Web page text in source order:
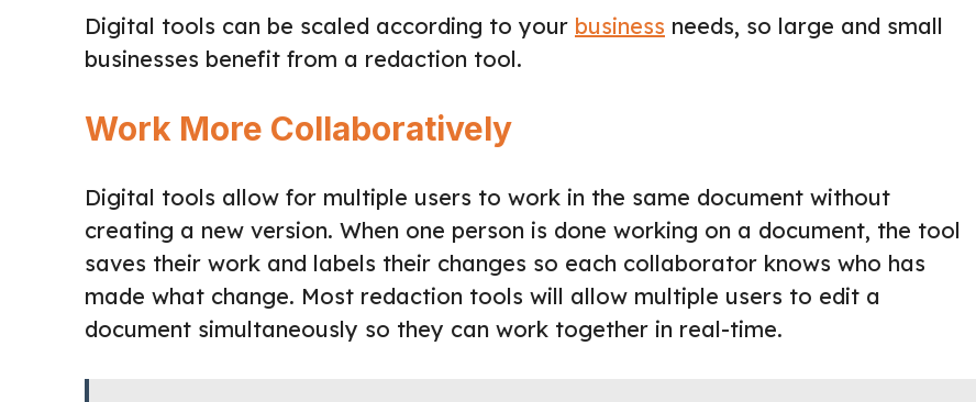
Digital tools can be scaled according to your business needs, so large and small
businesses benefit from a redaction tool.
Work More Collaboratively
Digital tools allow for multiple users to work in the same document without
creating a new version. When one person is done working on a document, the tool
saves their work and labels their changes so each collaborator knows who has
made what change. Most redaction tools will allow multiple users to edit a
document simultaneously so they can work together in real-time.